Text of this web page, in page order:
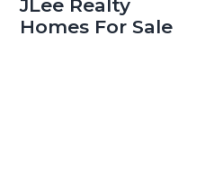
JLee Realty
Homes For Sale